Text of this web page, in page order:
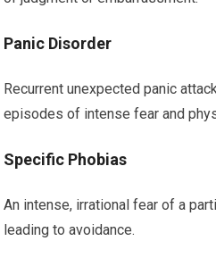
Panic Disorder
Recurrent unexpected panic
episodes of intense fear and
Specific Phobias
An intense, irrational fear of a
leading to avoidance.